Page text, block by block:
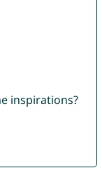
inspirations?